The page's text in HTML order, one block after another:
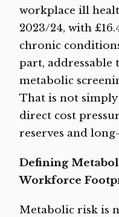
workplace ill
2023/24, with
chronic
part,
metabolic
That is not
direct cost
reserves and
Defining
Workforce
Metabolic risk is